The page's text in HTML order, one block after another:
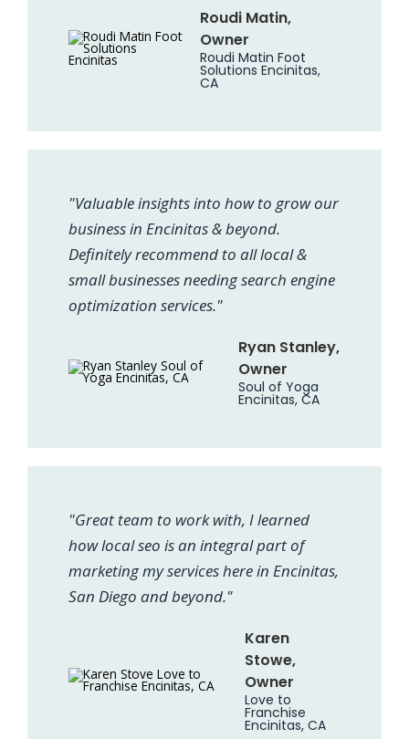
Roudi Matin,
Owner
Roudi Matin Foot
Solutions Encinitas,
CA
"Valuable insights into how to grow our
business in Encinitas & beyond.
Definitely recommend to all local &
small businesses needing search engine
optimization services."
Ryan Stanley,
Owner
Soul of Yoga
Encinitas, CA
"Great team to work with, I learned
how local seo is an integral part of
marketing my services here in Encinitas,
San Diego and beyond."
Karen
Stowe,
Owner
Love to
Franchise
Encinitas, CA